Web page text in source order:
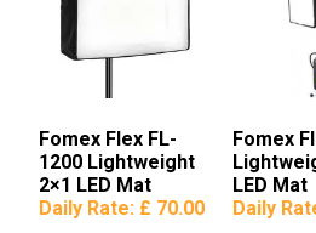
Fomex Flex FL-
1200 Lightweight
2×1 LED Mat
Daily Rate: £ 70.00
Fomex
LED Mat
Daily